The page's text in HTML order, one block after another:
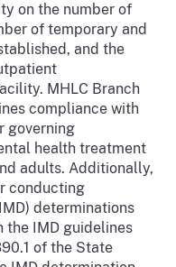
on the number of
of temporary and
and the
MHLC Branch
compliance with
governing
health treatment
adults. Additionally,
conducting
determinations
IMD guidelines
of the State